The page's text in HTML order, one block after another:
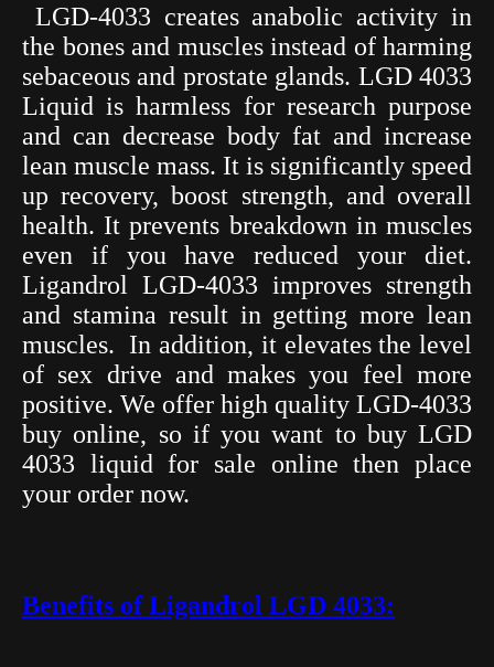
LGD-4033 creates anabolic activity in
the bones and muscles instead of harming
sebaceous and prostate glands. LGD 4033
Liquid is harmless for research purpose
and can decrease body fat and increase
lean muscle mass. It is significantly speed
up recovery, boost strength, and overall
health. It prevents breakdown in muscles
even if you have reduced your diet.
Ligandrol LGD-4033 improves strength
and stamina result in getting more lean
muscles. In addition, it elevates the level
of sex drive and makes you feel more
positive. We offer high quality LGD-4033
buy online, so if you want to buy LGD
4033 liquid for sale online then place
your order now.
Benefits of Ligandrol LGD 4033: